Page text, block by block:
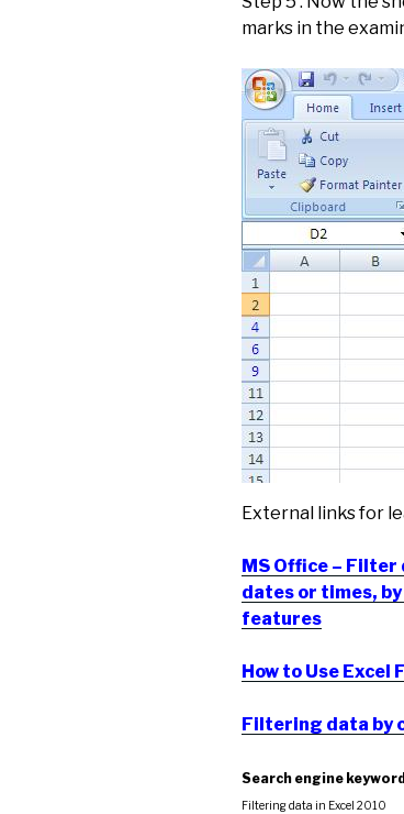
marks in the
External links for
MS Office –
dates or times,
features
How to Use
Filtering data by
Search engine
Filtering data in Excel 2010